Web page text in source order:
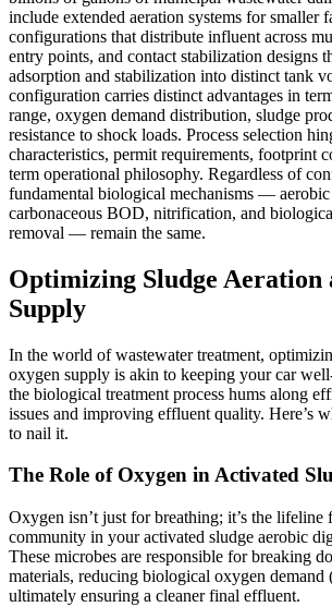
include extended aeration systems for smaller
configurations that distribute influent across
entry points, and contact stabilization designs
adsorption and stabilization into distinct tank
configuration carries distinct advantages in
range, oxygen demand distribution, sludge
resistance to shock loads. Process selection
characteristics, permit requirements, footprint
term operational philosophy. Regardless of
fundamental biological mechanisms —
carbonaceous BOD, nitrification, and
removal — remain the same.
Optimizing Sludge Aeration
Supply
In the world of wastewater treatment,
oxygen supply is akin to keeping your car
the biological treatment process hums along
issues and improving effluent quality. Here’s
to nail it.
The Role of Oxygen in Activated
Oxygen isn’t just for breathing; it’s the lifeline
community in your activated sludge aerobic
These microbes are responsible for breaking
materials, reducing biological oxygen demand
ultimately ensuring a cleaner final effluent.